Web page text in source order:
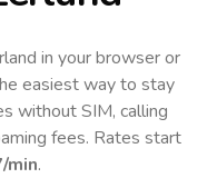
in your browser or
easiest way to stay
without SIM, calling
fees. Rates start
/min.